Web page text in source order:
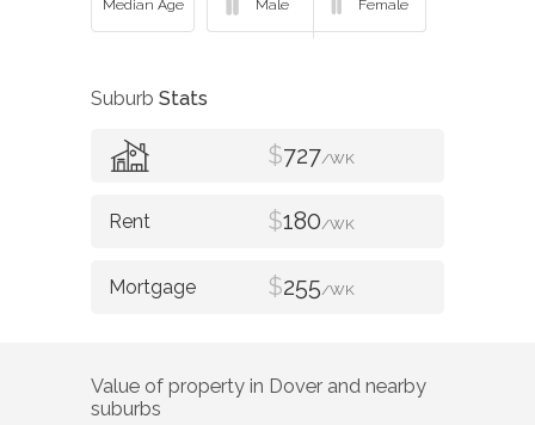
Suburb Stats
$727/WK
$180/WK
$255/WK
Value of property in Dover and nearby
suburbs